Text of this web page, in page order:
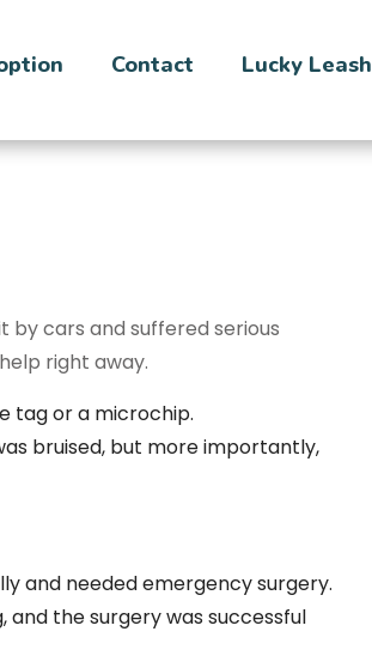
Contact Lucky Leash
by cars and suffered serious
right away.
tag or a microchip.
bruised, but more importantly,
and neededemergency surgery.
and the surgery was successful